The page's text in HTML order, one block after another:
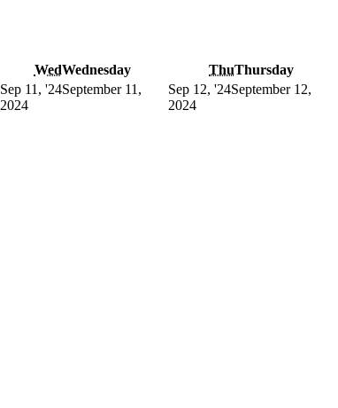
WedWednesday ThuThursday
Sep 11, '24September 11,
2024
Sep 12, '24September 12,
2024